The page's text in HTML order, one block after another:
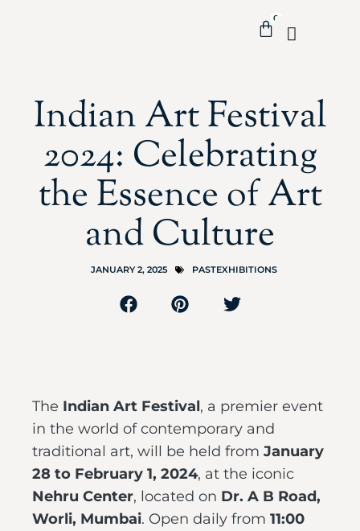
0
Indian Art Festival
2024: Celebrating
the Essence of Art
and Culture
JANUARY 2, 2025 PASTEXHIBITIONS
The Indian Art Festival, a premier event
in the world of contemporary and
traditional art, will be held from January
28 to February 1, 2024, at the iconic
Nehru Center, located on Dr. A B Road,
Worli, Mumbai. Open daily from 11:00